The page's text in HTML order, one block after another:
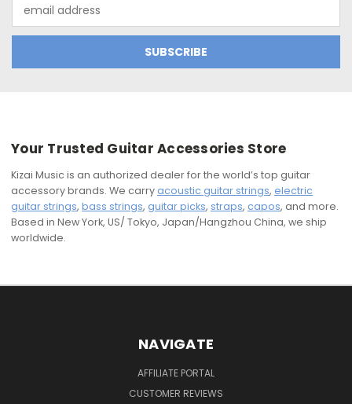
Address
Your Trusted Guitar Accessories Store
Kizai Music is an authorized dealer for the world’s top guitar
accessory brands. We carry acoustic guitar strings, electric
guitar strings, bass strings, guitar picks, straps, capos, and more.
Based in New York, US/ Tokyo, Japan/Hangzhou China, we ship
worldwide.
NAVIGATE
AFFILIATE PORTAL
CUSTOMER REVIEWS